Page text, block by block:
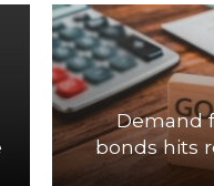
Demand
bonds hits